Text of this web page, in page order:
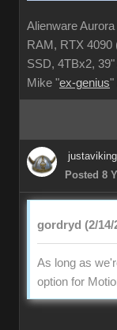
Alienware
RAM, RTX
SSD, 4TBx2,
Mike "ex-genius"
justaviking
Posted 8
gordryd (2/14/
As long as
option for